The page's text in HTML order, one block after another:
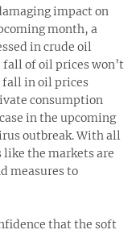
impact on
month, a
in crude oil
of oil prices won’t
fall in oil prices
consumption
in the upcoming
outbreak. With all
like the markets are
measures to
that the soft